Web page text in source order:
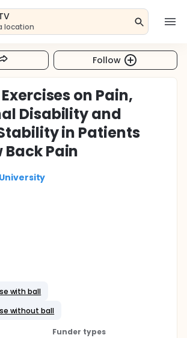
location
Follow
on Pain,
Disability and
in Patients
Back Pain
with ball
without ball
Funder types